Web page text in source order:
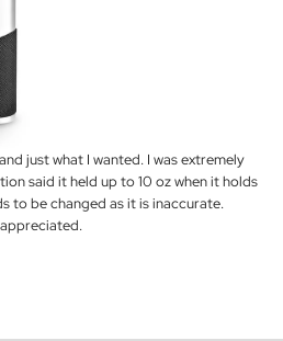
just what I wanted. I was extremely
said it held up to 10 oz when it holds
to be changed as it is inaccurate.